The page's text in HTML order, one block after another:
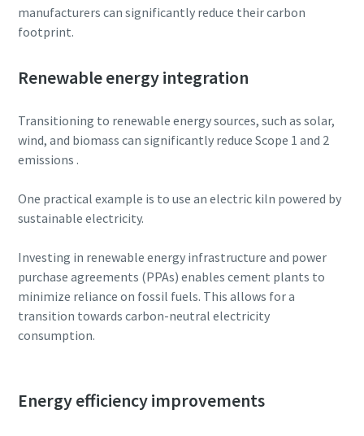
pneumatic conveying process
manufacturers can significantly reduce their carbon
footprint.
Renewable energy integration
Transitioning to renewable energy sources, such as solar,
wind, and biomass can significantly reduce Scope 1 and 2
emissions .
One practical example is to use an electric kiln powered by
sustainable electricity.
Investing in renewable energy infrastructure and power
purchase agreements (PPAs) enables cement plants to
minimize reliance on fossil fuels. This allows for a
transition towards carbon-neutral electricity
consumption.
Energy efficiency improvements